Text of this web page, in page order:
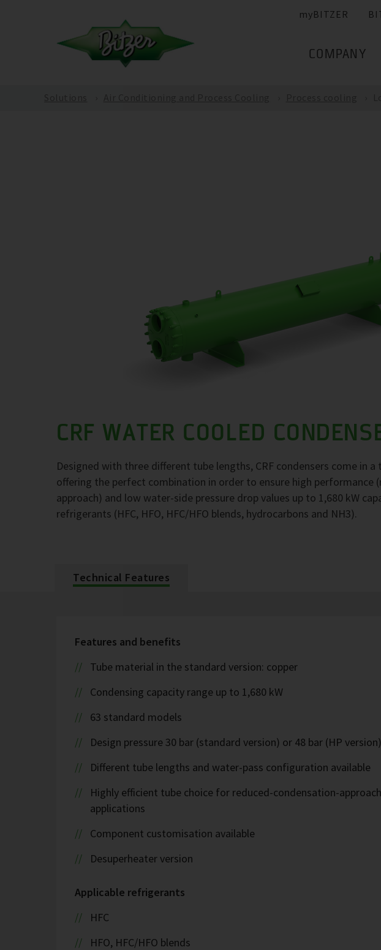
myBITZER
COMPANY
CRF WATER COOLED
Designed with three different tube lengths, CRF condensers come in
offering the perfect combination in order to ensure high performance
approach) and low water-side pressure drop values up to 1,680 kW
refrigerants (HFC, HFO, HFC/HFO blends, hydrocarbons and NH3).
Technical Features
Features and benefits
Tube material in the standard version: copper
Condensing capacity range up to 1,680 kW
63 standard models
Design pressure 30 bar (standard version) or 48 bar (HP version)
Different tube lengths and water-pass configuration available
Highly efficient tube choice for reduced-condensation-approach
applications
Component customisation available
Desuperheater version
Applicable refrigerants
HFC
HFO, HFC/HFO blends